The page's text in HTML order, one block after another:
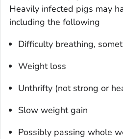
Heavily infected pigs may
including the following
Difficulty breathing,
Weight loss
Unthrifty (not strong or
Slow weight gain
Possibly passing whole